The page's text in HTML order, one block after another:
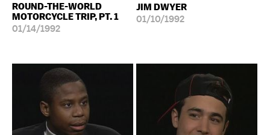
ROUND-THE-WORLD
MOTORCYCLE TRIP, PT. 1
01/14/1992
JIM DWYER
01/10/1992